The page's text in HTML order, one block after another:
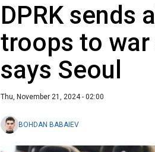
DPRK sends
troops to
says Seoul
Thu, November 21, 2024 - 02:00
BOHDAN BABAIEV